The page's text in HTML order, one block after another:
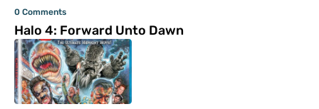
0 Comments
Halo 4: Forward Unto Dawn